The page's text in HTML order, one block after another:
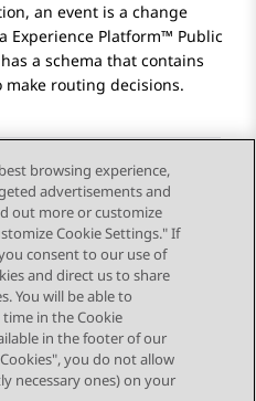
, an event is a change
Experience Platform™ Public
a schema that contains
routing decisions.
Next Topic
browsing experience,
advertisements and
out more or customize
Cookie Settings." If
consent to our use of
and direct us to share
You will be able to
in the Cookie
in the footer of our
you do not allow
necessary ones) on your